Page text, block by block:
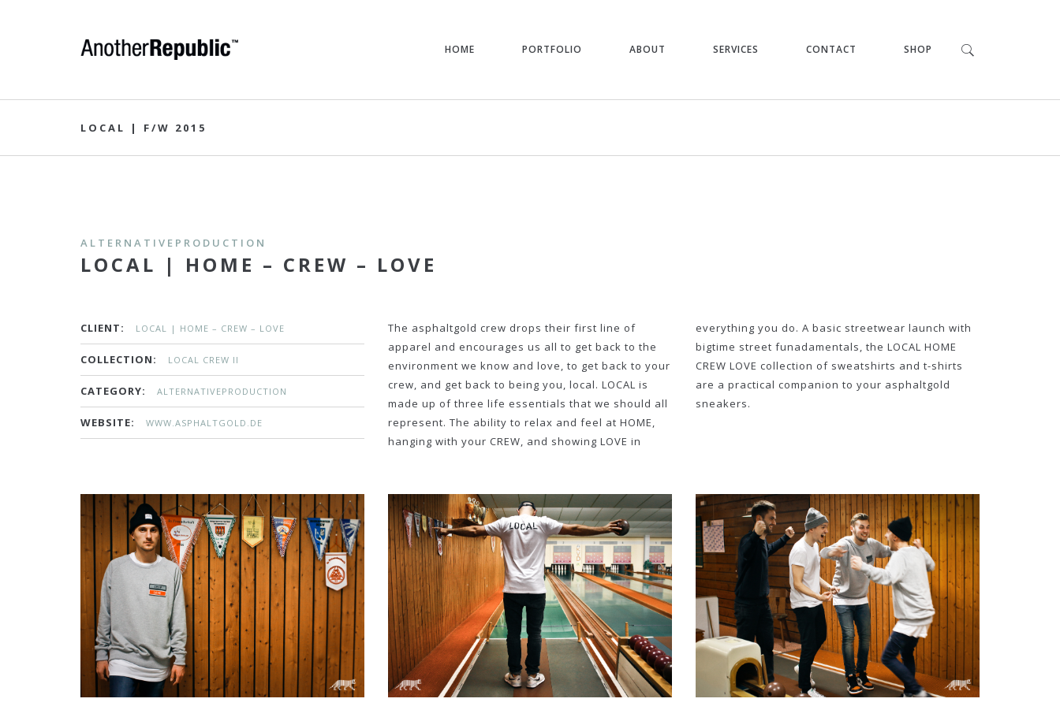
HOME PORTFOLIO ABOUT SERVICES CONTACT SHOP
LOCAL | F/W 2015
ALTERNATIVEPRODUCTION
LOCAL | HOME – CREW – LOVE
CLIENT: LOCAL | HOME – CREW – LOVE
COLLECTION: LOCAL CREW II
CATEGORY: ALTERNATIVEPRODUCTION
WEBSITE: WWW.ASPHALTGOLD.DE
The asphaltgold crew drops their first line of
apparel and encourages us all to get back to the
environment we know and love, to get back to your
crew, and get back to being you, local. LOCAL is
made up of three life essentials that we should all
represent. The ability to relax and feel at HOME,
hanging with your CREW, and showing LOVE in
everything you do. A basic streetwear launch with
bigtime street funadamentals, the LOCAL HOME
CREW LOVE collection of sweatshirts and t-shirts
are a practical companion to your asphaltgold
sneakers.